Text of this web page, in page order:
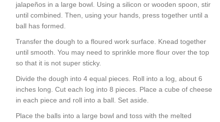
jalapeños in a large bowl. Using a silicon or wooden spoon, stir
until combined. Then, using your hands, press together until a
ball has formed.
Transfer the dough to a floured work surface. Knead together
until smooth. You may need to sprinkle more flour over the top
so that it is not super sticky.
Divide the dough into 4 equal pieces. Roll into a log, about 6
inches long. Cut each log into 8 pieces. Place a cube of cheese
in each piece and roll into a ball. Set aside.
Place the balls into a large bowl and toss with the melted